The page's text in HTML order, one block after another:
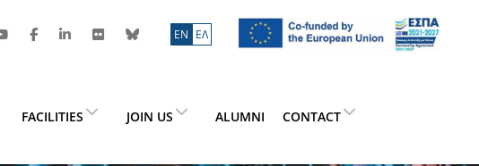
ΕN ΕΛ
FACILITIES JOIN US ALUMNI CONTACT